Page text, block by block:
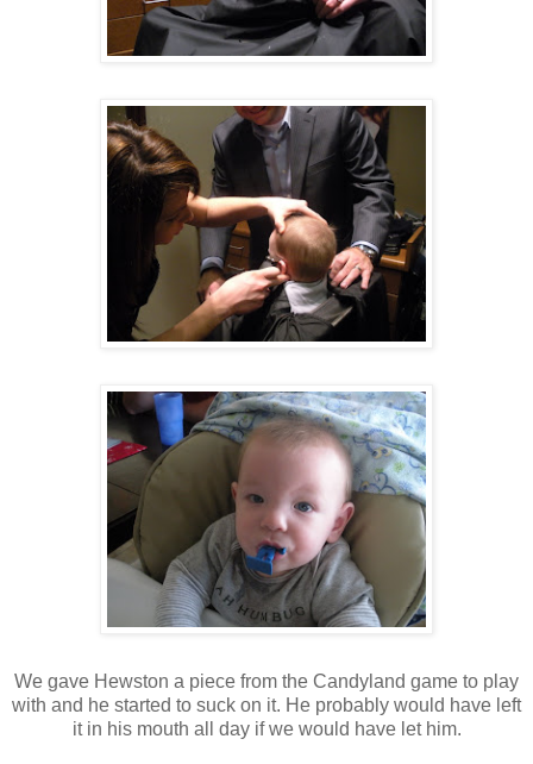
We gave Hewston a piece from the Candyland game to play
with and he started to suck on it. He probably would have left
it in his mouth all day if we would have let him.